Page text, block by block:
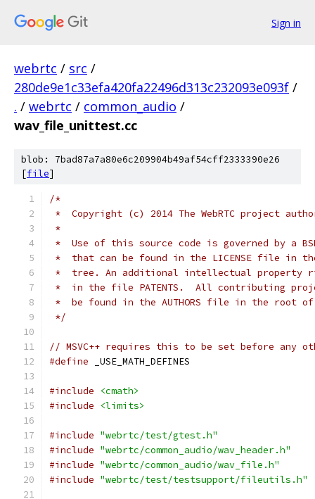
Sign in
webrtc / src /
280de9e1c33efa420fa22496d313c232093e093f /
. / webrtc / common_audio /
wav_file_unittest.cc
blob: 7bad87a7a80e6c209904b49af54cff2333390e26
[file]
/*
*  Copyright (c) 2014 The WebRTC project
*
*  Use of this source code is governed by a
*  that can be found in the LICENSE file in
*  tree. An additional intellectual property
*  in the file PATENTS.  All contributing
*  be found in the AUTHORS file in the root
*/
// MSVC++ requires this to be set before any
#define _USE_MATH_DEFINES
#include
<cmath>
#include
<limits>
#include "webrtc/test/gtest.h"
#include "webrtc/common_audio/wav_header.h"
#include "webrtc/common_audio/wav_file.h"
#include "webrtc/test/testsupport/fileutils.h"